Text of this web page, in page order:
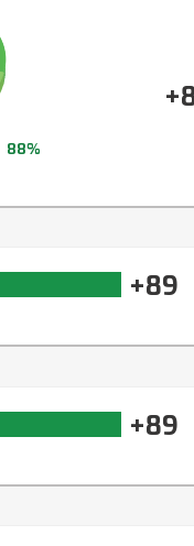
88%
+89
+89